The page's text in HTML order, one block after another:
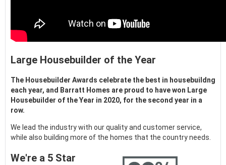
Large Housebuilder of the Year
The Housebuilder Awards celebrate the best in housebuildng
each year, and Barratt Homes are proud to have won Large
Housebuilder of the Year in 2020, for the second year in a
row.
We lead the industry with our quality and customer service,
while also building more of the homes that the country needs.
We're a 5 Star